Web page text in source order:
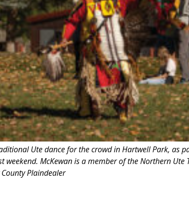
Ute dance for the crowd in Hartwell Park, as
weekend. McKewan is a member of the Northern Ute
Plaindealer